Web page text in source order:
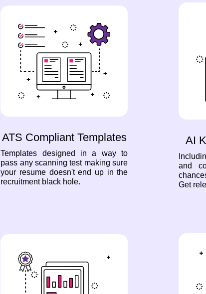
ATS Compliant Templates
Templates designed in a way to
pass any scanning test making sure
your resume doesn't end up in the
recruitment black hole.
AI
and
Get